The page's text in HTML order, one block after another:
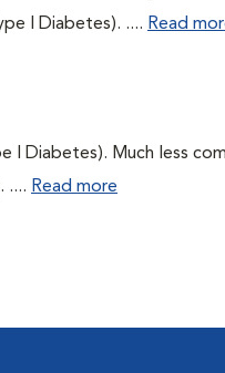
I Diabetes). .... Read
Diabetes). Much less
.... Read more